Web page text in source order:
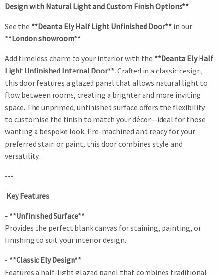
Design with Natural Light and Custom Finish Options**
See the **Deanta Ely Half Light Unfinished Door** in our
**London showroom**
Add timeless charm to your interior with the **Deanta Ely Half
Light Unfinished Internal Door**.Crafted in a classic design,
this door features a glazed panel that allows natural light to
flow between rooms, creating a brighter and more inviting
space. The unprimed, unfinished surface offers the flexibility
to customise the finish to match your décor—ideal for those
wanting a bespoke look. Pre-machined and ready for your
preferred stain or paint, this door combines style and
versatility.
---
Key Features
- **Unfinished Surface**
Provides the perfect blank canvas for staining, painting, or
finishing to suit your interior design.
- **Classic Ely Design**
Features a half-light glazed panel that combines traditional